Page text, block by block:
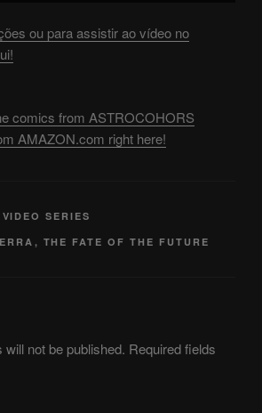
ou para assistir ao vídeo no
comics from ASTROCOHORS
AMAZON.com right here!
VIDEO SERIES
, THE FATE OF THE FUTURE
not be published. Required fields